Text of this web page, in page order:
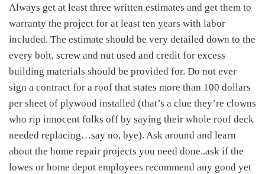
Always get at least three written estimates and get them to
warranty the project for at least ten years with labor
included. The estimate should be very detailed down to the
every bolt, screw and nut used and credit for excess
building materials should be provided for. Do not ever
sign a contract for a roof that states more than 100 dollars
per sheet of plywood installed (that’s a clue they’re clowns
who rip innocent folks off by saying their whole roof deck
needed replacing…say no, bye). Ask around and learn
about the home repair projects you need done..ask if the
lowes or home depot employees recommend any good yet